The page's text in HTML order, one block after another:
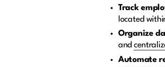
Track
located
Organize
and
Automate